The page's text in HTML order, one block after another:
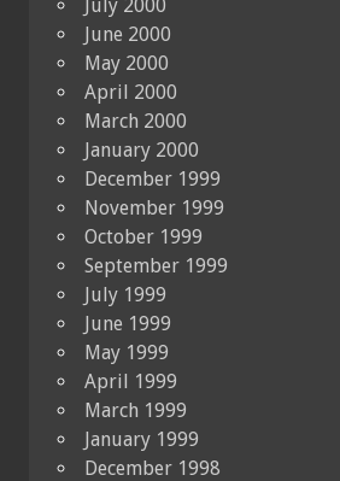
July 2000
June 2000
May 2000
April 2000
March 2000
January 2000
December 1999
November 1999
October 1999
September 1999
July 1999
June 1999
May 1999
April 1999
March 1999
January 1999
December 1998